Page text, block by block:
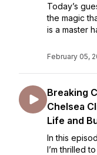
Today’s
the magic
is a master
February 05,
Breaking
Chelsea
Life and
In this
I’m thrilled